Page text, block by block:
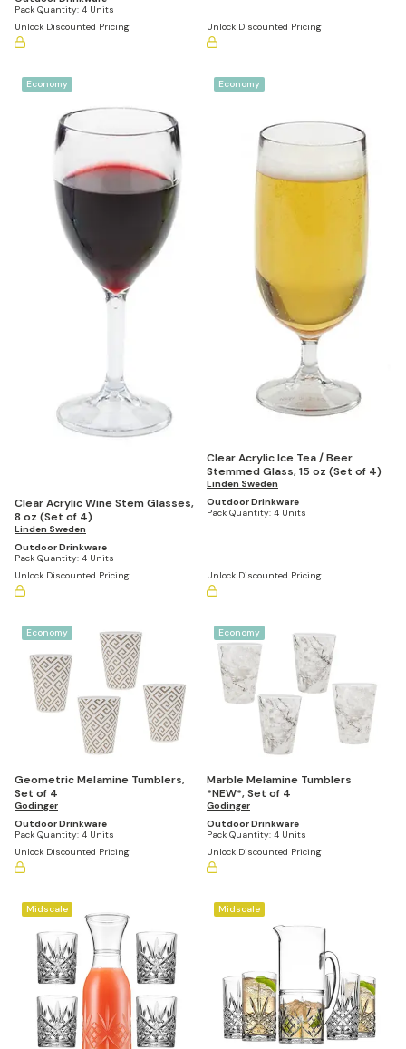
Pack Quantity: 4 Units
Unlock Discounted Pricing
Unlock Discounted Pricing
Economy
Clear Acrylic Wine Stem Glasses,
8 oz (Set of 4)
Linden Sweden
Outdoor Drinkware
Pack Quantity: 4 Units
Unlock Discounted Pricing
Economy
Clear Acrylic Ice Tea / Beer
Stemmed Glass, 15 oz (Set of 4)
Linden Sweden
Outdoor Drinkware
Pack Quantity: 4 Units
Unlock Discounted Pricing
Economy
Geometric Melamine Tumblers,
Set of 4
Godinger
Outdoor Drinkware
Pack Quantity: 4 Units
Unlock Discounted Pricing
Economy
Marble Melamine Tumblers
*NEW*, Set of 4
Godinger
Outdoor Drinkware
Pack Quantity: 4 Units
Unlock Discounted Pricing
Midscale Midscale